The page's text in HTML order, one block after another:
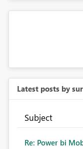
Latest posts by
Subject
Re: Power bi